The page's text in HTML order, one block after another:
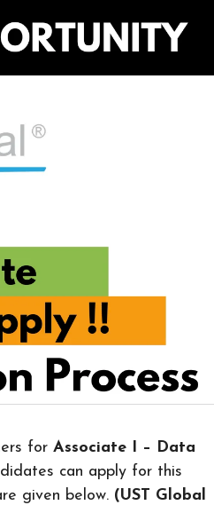
for Associate I – Data
can apply for this
given below. (UST Global